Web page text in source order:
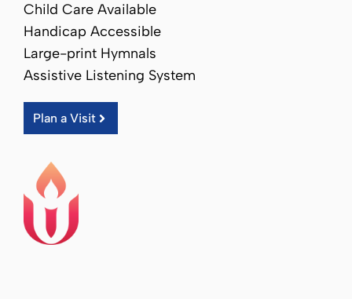
Child Care Available
Handicap Accessible
Large-print Hymnals
Assistive Listening System
Plan a Visit